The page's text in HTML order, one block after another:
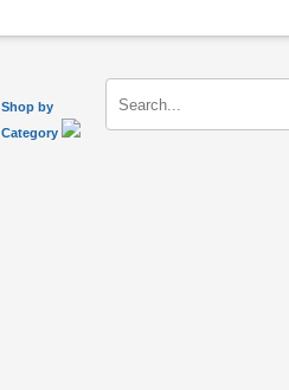
Shop by
Category